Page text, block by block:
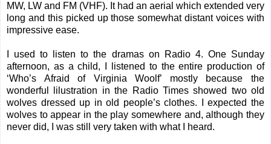
MW, LW and FM (VHF). It had an aerial which extended very
long and this picked up those somewhat distant voices with
impressive ease.
I used to listen to the dramas on Radio 4. One Sunday
afternoon, as a child, I listened to the entire production of
‘Who’s Afraid of Virginia Woolf’ mostly because the
wonderful lilustration in the Radio Times showed two old
wolves dressed up in old people’s clothes. I expected the
wolves to appear in the play somewhere and, although they
never did, I was still very taken with what I heard.